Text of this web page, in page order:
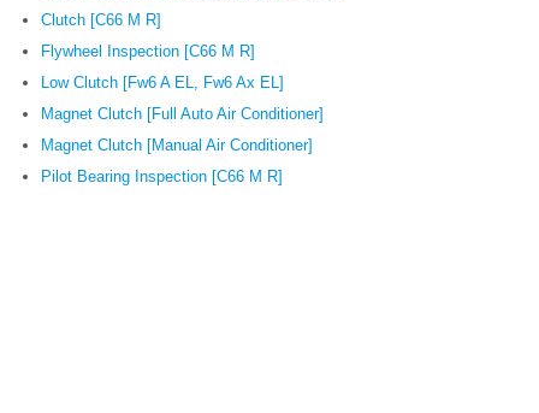
Clutch [C66 M R]
Flywheel Inspection [C66 M R]
Low Clutch [Fw6 A EL, Fw6 Ax EL]
Magnet Clutch [Full Auto Air Conditioner]
Magnet Clutch [Manual Air Conditioner]
Pilot Bearing Inspection [C66 M R]